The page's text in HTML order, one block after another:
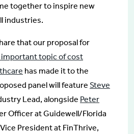
together to inspire new
industries.
that our proposal for
important topic of cost
has made it to the
panel will feature Steve
Lead, alongside Peter
Officer at Guidewell/Florida
President at FinThrive,